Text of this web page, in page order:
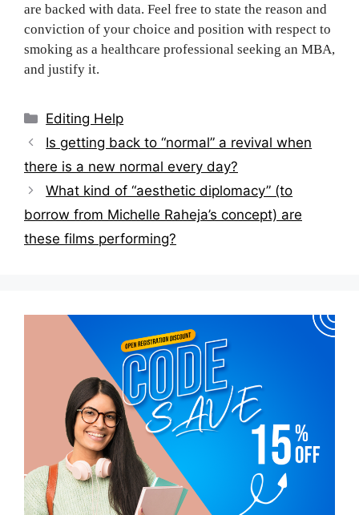
are backed with data. Feel free to state the reason and
conviction of your choice and position with respect to
smoking as a healthcare professional seeking an MBA,
and justify it.
Categories
Editing Help
Post
navigation
Is getting back to “normal” a revival when
there is a new normal every day?
What kind of “aesthetic diplomacy” (to
borrow from Michelle Raheja’s concept) are
these films performing?